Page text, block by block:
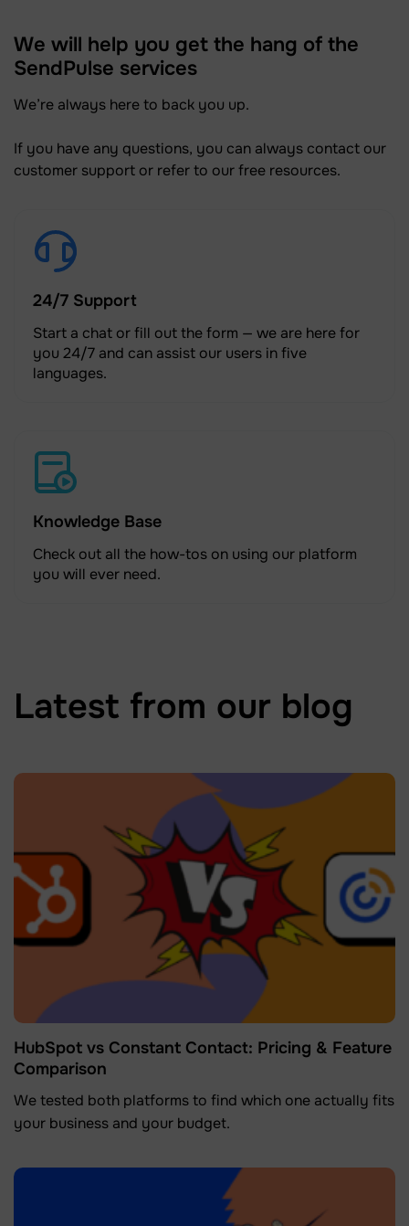
We will help you get the hang of the
SendPulse services
We’re always here to back you up.
If you have any questions, you can always contact our
customer support or refer to our free resources.
24/7 Support
Start a chat or fill out the form — we are here for
you 24/7 and can assist our users in five
languages.
Knowledge Base
Check out all the how-tos on using our platform
you will ever need.
Latest from our blog
HubSpot vs Constant Contact: Pricing & Feature
Comparison
We tested both platforms to find which one actually fits
your business and your budget.